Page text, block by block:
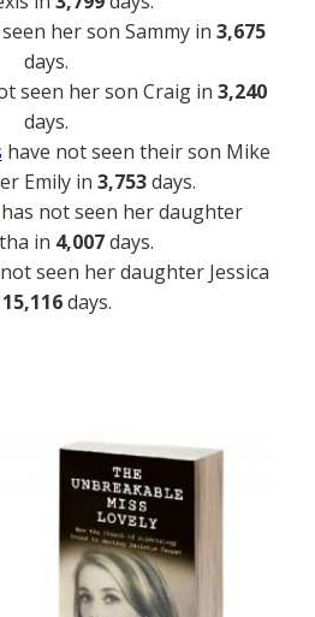
her son Sammy in 3,675
days.
seen her son Craig in 3,240
days.
have not seen their son Mike
Emily in 3,753days.
not seen her daughter
in 4,007days.
seen her daughter Jessica
15,116days.